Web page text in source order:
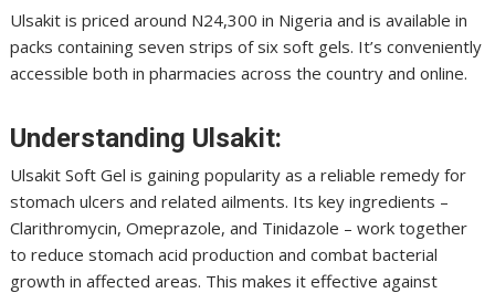
Ulsakit is priced around N24,300 in Nigeria and is available in
packs containing seven strips of six soft gels. It’s conveniently
accessible both in pharmacies across the country and online.
Understanding Ulsakit:
Ulsakit Soft Gel is gaining popularity as a reliable remedy for
stomach ulcers and related ailments. Its key ingredients –
Clarithromycin, Omeprazole, and Tinidazole – work together
to reduce stomach acid production and combat bacterial
growth in affected areas. This makes it effective against